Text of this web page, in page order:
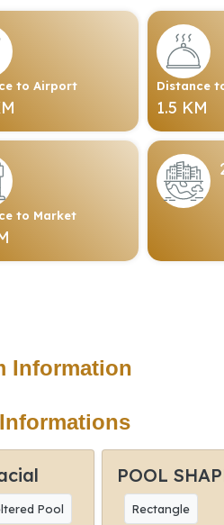
to Airport Distance
1.5 KM
to Market
Information
Pool
POOL
Rectangle